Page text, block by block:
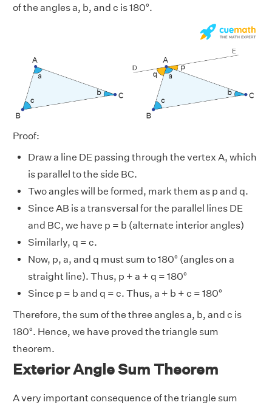
of the angles a, b, and c is 180°.
Proof:
Draw a line DE passing through the vertex A, which
is parallel to the side BC.
Two angles will be formed, mark them as p and q.
Since AB is a transversal for the parallel lines DE
and BC, we have p = b (alternate interior angles)
Similarly, q = c.
Now, p, a, and q must sum to 180° (angles on a
straight line). Thus, p + a + q = 180°
Since p = b and q = c. Thus, a + b + c = 180°
Therefore, the sum of the three angles a, b, and c is
180°. Hence, we have proved the triangle sum
theorem.
Exterior Angle Sum Theorem
A very important consequence of the triangle sum